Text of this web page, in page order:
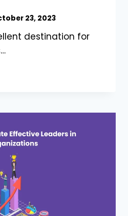
23, 2023
destination for